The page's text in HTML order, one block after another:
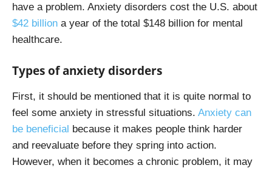
have a problem. Anxiety disorders cost the U.S. about
$42 billion a year of the total $148 billion for mental
healthcare.
Types of anxiety disorders
First, it should be mentioned that it is quite normal to
feel some anxiety in stressful situations. Anxiety can
be beneficial because it makes people think harder
and reevaluate before they spring into action.
However, when it becomes a chronic problem, it may